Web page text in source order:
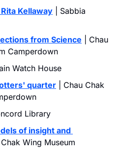
Kellaway | Sabbia
from Science | Chau
Camperdown
Watch House
quarter | Chau Chak
Library
of insight and
Chak Wing Museum